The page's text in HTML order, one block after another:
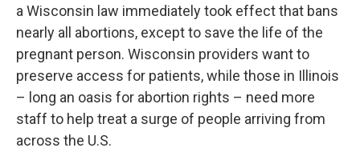
a Wisconsin law immediately took effect that bans
nearly all abortions, except to save the life of the
pregnant person. Wisconsin providers want to
preserve access for patients, while those in Illinois
– long an oasis for abortion rights – need more
staff to help treat a surge of people arriving from
across the U.S.